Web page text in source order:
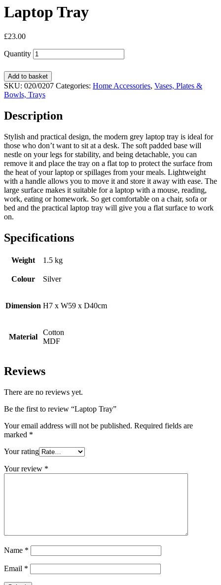
Laptop Tray
£23.00
Quantity
Add to basket
SKU: 020/0207 Categories: Home Accessories, Vases, Plates &
Bowls, Trays
Description
Stylish and practical design, the modern grey laptop tray is ideal for
those who don’t want to sit at a desk. The soft padded base will
nestle on your legs for stability, and being detachable, you can
remove it and place the tray on a flat top to protect the surface from
the heat of your laptop or spillages from your meals. Lightweight
with a handle allows you to move it and store it away with ease. The
large surface makes it suitable for a laptop with a mouse, reading,
work, eating or homework. So get comfortable on a chair, sofa or
bed and the practical laptop tray will give you a flat surface to work
on.
Specifications
Weight 1.5 kg
Colour Silver
Dimension H7 x W59 x D40cm
Material
Cotton
MDF
Reviews
There are no reviews yet.
Be the first to review “Laptop Tray”
Your email address will not be published. Required fields are
marked *
Your rating
Your review *
Name *
Email *